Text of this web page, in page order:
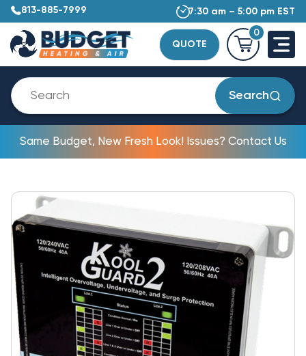
813-885-7999 7:30 am – 5:00 pm EST
QUOTE
0
Search
Same Budget, New Fresh Look! Issues? Contact Us